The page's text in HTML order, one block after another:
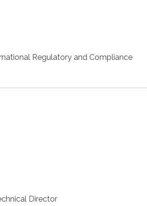
Regulatory and Compliance
Director